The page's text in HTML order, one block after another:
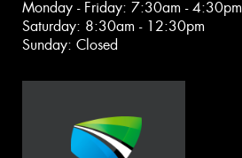
Monday - Friday: 7:30am - 4:30pm
Saturday: 8:30am - 12:30pm
Sunday: Closed